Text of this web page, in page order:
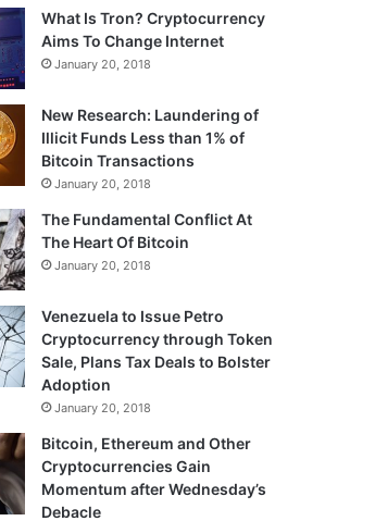
What Is Tron? Cryptocurrency
Aims To Change Internet
January 20, 2018
New Research: Laundering of
Illicit Funds Less than 1% of
Bitcoin Transactions
January 20, 2018
The Fundamental Conflict At
The Heart Of Bitcoin
January 20, 2018
Venezuela to Issue Petro
Cryptocurrency through Token
Sale, Plans Tax Deals to Bolster
Adoption
January 20, 2018
Bitcoin, Ethereum and Other
Cryptocurrencies Gain
Momentum after Wednesday’s
Debacle